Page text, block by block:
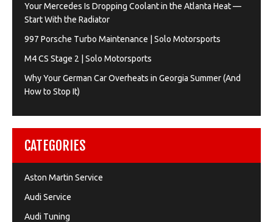
Your Mercedes Is Dropping Coolant in the Atlanta Heat —
Start With the Radiator
997 Porsche Turbo Maintenance | Solo Motorsports
M4 CS Stage 2 | Solo Motorsports
Why Your German Car Overheats in Georgia Summer (And
How to Stop It)
CATEGORIES
Aston Martin Service
Audi Service
Audi Tuning